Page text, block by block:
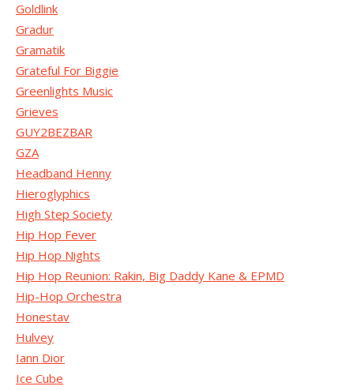
Goldlink
Gradur
Gramatik
Grateful For Biggie
Greenlights Music
Grieves
GUY2BEZBAR
GZA
Headband Henny
Hieroglyphics
High Step Society
Hip Hop Fever
Hip Hop Nights
Hip Hop Reunion: Rakin, Big Daddy Kane & EPMD
Hip-Hop Orchestra
Honestav
Hulvey
Iann Dior
Ice Cube